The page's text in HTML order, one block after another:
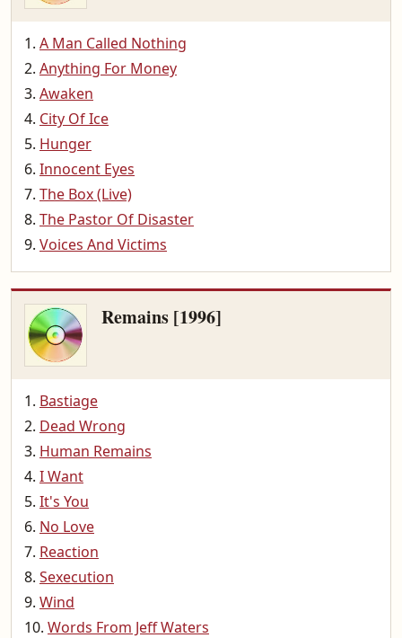
A Man Called Nothing
Anything For Money
Awaken
City Of Ice
Hunger
Innocent Eyes
The Box (Live)
The Pastor Of Disaster
Voices And Victims
Remains [1996]
Bastiage
Dead Wrong
Human Remains
I Want
It's You
No Love
Reaction
Sexecution
Wind
Words From Jeff Waters